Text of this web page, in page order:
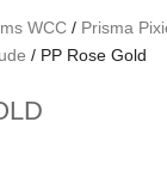
WCC / Prisma
/ PP Rose Gold